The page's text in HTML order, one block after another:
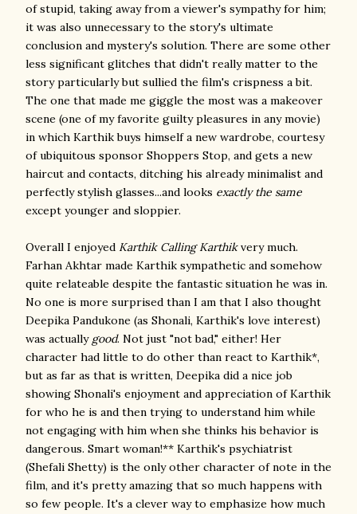
of stupid, taking away from a viewer's sympathy for him;
it was also unnecessary to the story's ultimate
conclusion and mystery's solution. There are some other
less significant glitches that didn't really matter to the
story particularly but sullied the film's crispness a bit.
The one that made me giggle the most was a makeover
scene (one of my favorite guilty pleasures in any movie)
in which Karthik buys himself a new wardrobe, courtesy
of ubiquitous sponsor Shoppers Stop, and gets a new
haircut and contacts, ditching his already minimalist and
perfectly stylish glasses...and looks exactly the same
except younger and sloppier.
Overall I enjoyed Karthik Calling Karthik very much.
Farhan Akhtar made Karthik sympathetic and somehow
quite relateable despite the fantastic situation he was in.
No one is more surprised than I am that I also thought
Deepika Pandukone (as Shonali, Karthik's love interest)
was actually good. Not just "not bad," either! Her
character had little to do other than react to Karthik*,
but as far as that is written, Deepika did a nice job
showing Shonali's enjoyment and appreciation of Karthik
for who he is and then trying to understand him while
not engaging with him when she thinks his behavior is
dangerous. Smart woman!** Karthik's psychiatrist
(Shefali Shetty) is the only other character of note in the
film, and it's pretty amazing that so much happens with
so few people. It's a clever way to emphasize how much